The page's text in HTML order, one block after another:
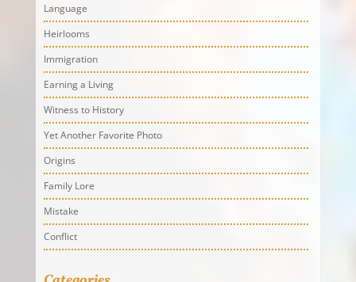
Language
Heirlooms
Immigration
Earning a Living
Witness to History
Yet Another Favorite Photo
Origins
Family Lore
Mistake
Conflict